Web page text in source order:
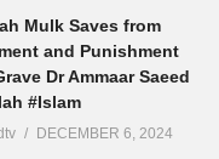
Mulk Saves from
and Punishment
Dr Ammaar Saeed
#Islam
DECEMBER 6, 2024